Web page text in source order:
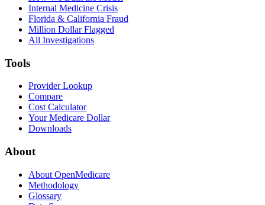
Internal Medicine Crisis
Florida & California Fraud
Million Dollar Flagged
All Investigations
Tools
Provider Lookup
Compare
Cost Calculator
Your Medicare Dollar
Downloads
About
About OpenMedicare
Methodology
Glossary